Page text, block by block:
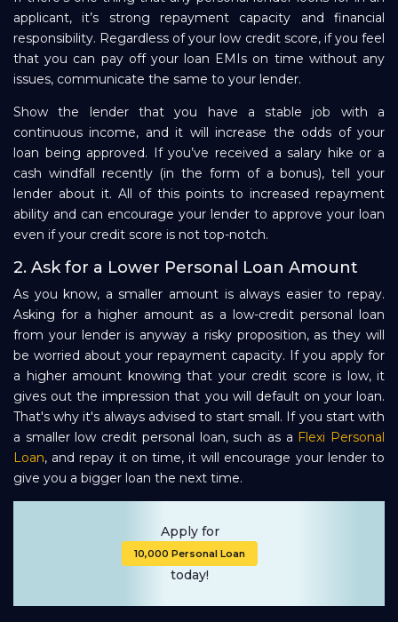
applicant, it’s strong repayment capacity and financial
responsibility. Regardless of your low credit score, if you feel
that you can pay off your loan EMIs on time without any
issues, communicate the same to your lender.
Show the lender that you have a stable job with a
continuous income, and it will increase the odds of your
loan being approved. If you’ve received a salary hike or a
cash windfall recently (in the form of a bonus), tell your
lender about it. All of this points to increased repayment
ability and can encourage your lender to approve your loan
even if your credit score is not top-notch.
2. Ask for a Lower Personal Loan Amount
As you know, a smaller amount is always easier to repay.
Asking for a higher amount as a low-credit personal loan
from your lender is anyway a risky proposition, as they will
be worried about your repayment capacity. If you apply for
a higher amount knowing that your credit score is low, it
gives out the impression that you will default on your loan.
That's why it's always advised to start small. If you start with
a smaller low credit personal loan, such as a Flexi Personal
Loan, and repay it on time, it will encourage your lender to
give you a bigger loan the next time.
Apply for
₹10,000 Personal Loan
today!